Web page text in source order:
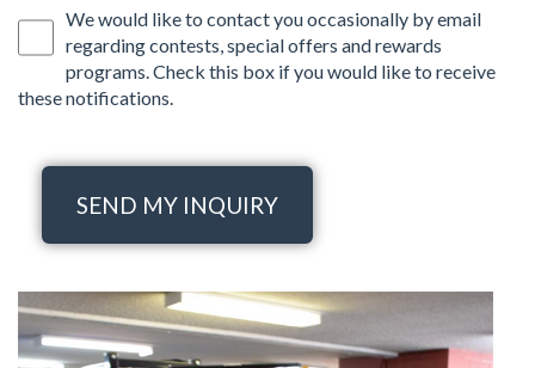
We would like to contact you occasionally by email
regarding contests, special offers and rewards
programs. Check this box if you would like to receive
these notifications.
SEND MY INQUIRY